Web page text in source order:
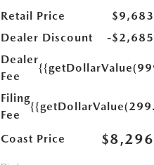
Retail Price
$9,683
Dealer Discount
-$2,685
Dealer
Fee
Filing
Fee
Coast Price $8,296